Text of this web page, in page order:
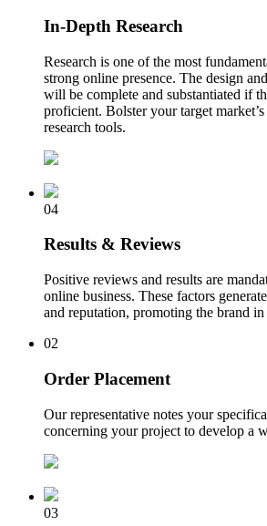
In-Depth Research
Research is one of the most
strong online presence. The design
will be complete and substantiated if
proficient. Bolster your target
research tools.
04
Results & Reviews
Positive reviews and results are
online business. These factors
and reputation, promoting the brand
02
Order Placement
Our representative notes your
concerning your project to develop a
03